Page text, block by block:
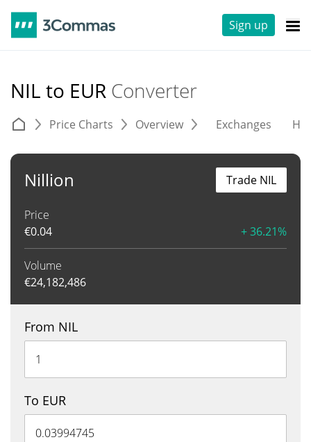
Sign up
NIL to EUR Converter
Price Charts Overview Exchanges
Nillion
Price
€0.04 + 36.21%
Volume
€24,182,486
Trade NIL
From NIL
To EUR